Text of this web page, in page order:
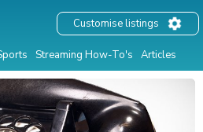
Streaming How-To's Articles
Customise listings